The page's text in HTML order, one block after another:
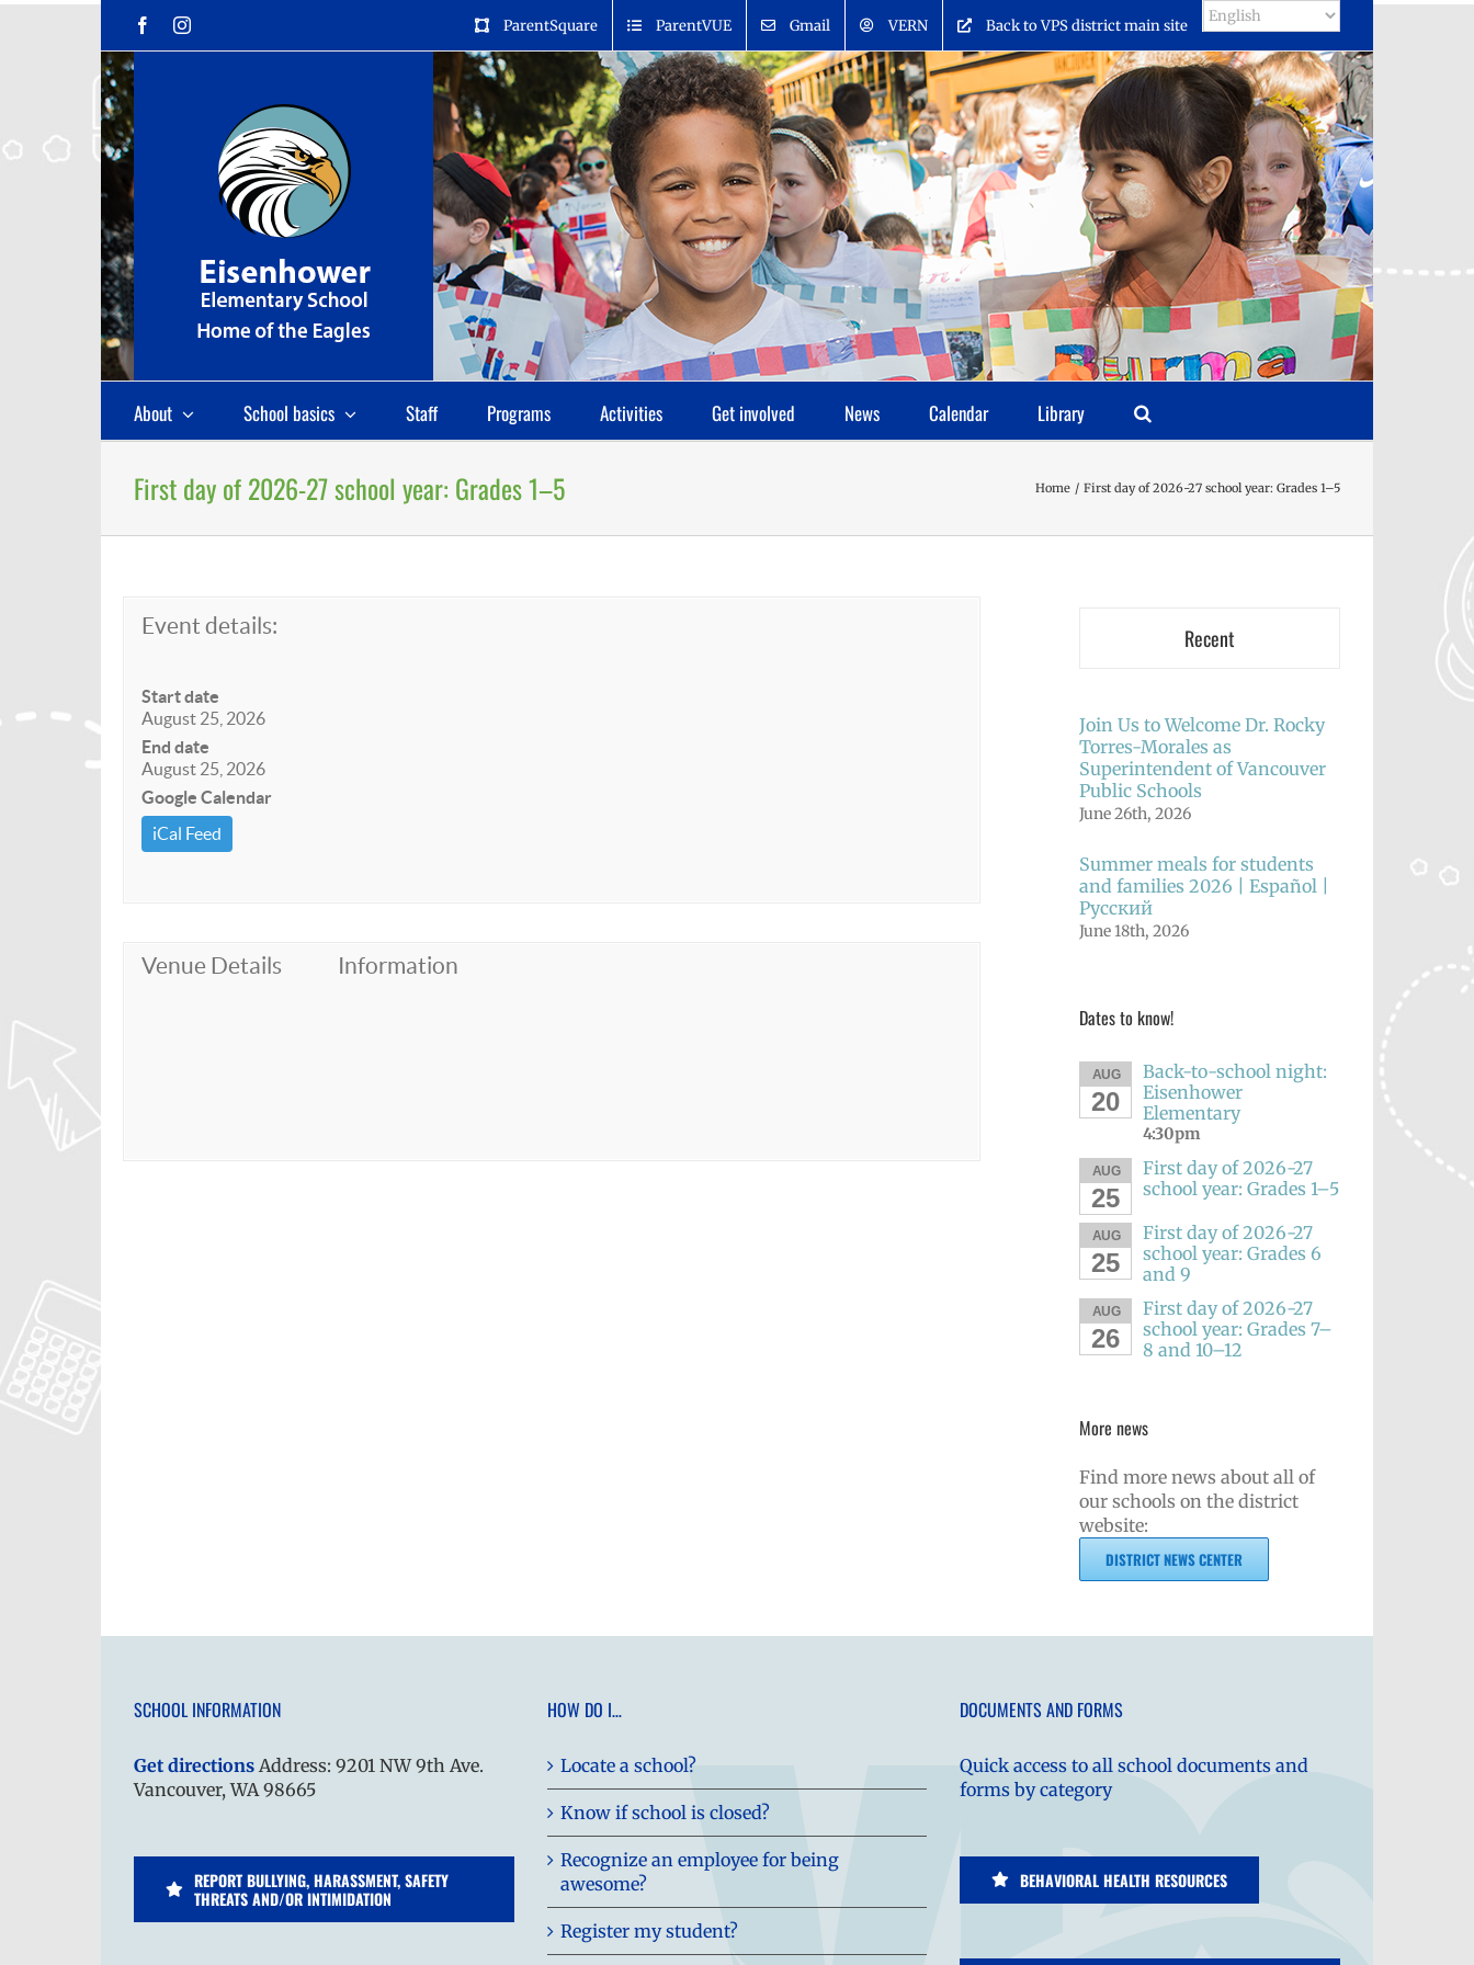
Skip
FacebookInstagram ParentSquare ParentVUE Gmail VERN Back to VPS district main site
About School basics Staff Programs Activities Get involved News Calendar Library
First day of 2026-27 school year: Grades 1–5 Home First day of 2026-27 school year: Grades 1–5
Event details:
Start date
August 25, 2026
End date
August 25, 2026
Google Calendar
iCal Feed
Venue Details Information
Recent
Join Us to Welcome Dr. Rocky
Torres-Morales as
Superintendent of Vancouver
Public Schools
June 26th, 2026
Summer meals for students
and families 2026 | Español |
Русский
June 18th, 2026
Dates to know!
AUG
20
Back-to-school night:
Eisenhower
Elementary
4:30pm
AUG
25
First day of 2026-27
school year: Grades 1–5
AUG
25
First day of 2026-27
school year: Grades 6
and 9
AUG
26
First day of 2026-27
school year: Grades 7–
8 and 10–12
More news
Find more news about all of
our schools on the district
website:
DISTRICT NEWS CENTER
SCHOOL INFORMATION
Get directions Address: 9201 NW 9th Ave.
Vancouver, WA 98665
REPORT BULLYING, HARASSMENT, SAFETY
THREATS AND/OR INTIMIDATION
HOW DO I…
Locate a school?
Know if school is closed?
Recognize an employee for being
awesome?
Register my student?
DOCUMENTS AND FORMS
Quick access to all school documents and
forms by category
BEHAVIORAL HEALTH RESOURCES